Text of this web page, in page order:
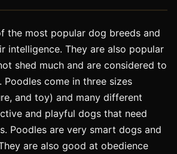
the most popular dog breeds and
intelligence. They are also popular
shed much and are considered to
Poodles come in three sizes
and toy) and many different
and playful dogs that need
Poodles are very smart dogs and
are also good at obedience